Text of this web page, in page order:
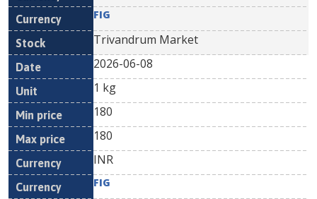
FIG
Trivandrum Market
2026-06-08
1 kg
180
180
INR
FIG